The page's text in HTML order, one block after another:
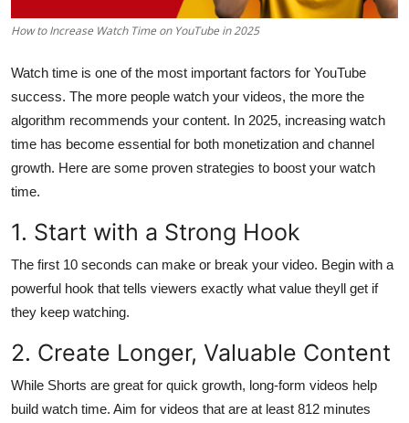
Business
Finance
Tech
Real Estate
Top 10
Support Number
How to Increase Watch Time on YouTube in 2025
Watch time is one of the most important factors for YouTube
success. The more people watch your videos, the more the
algorithm recommends your content. In 2025, increasing watch
time has become essential for both monetization and channel
growth. Here are some proven strategies to boost your watch
time.
1. Start with a Strong Hook
The first 10 seconds can make or break your video. Begin with a
powerful hook that tells viewers exactly what value theyll get if
they keep watching.
2. Create Longer, Valuable Content
While Shorts are great for quick growth, long-form videos help
build watch time. Aim for videos that are at least 812 minutes